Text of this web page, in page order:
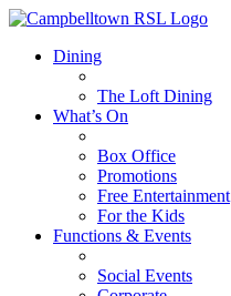
Dining
The Loft Dining
What’s On
Box Office
Promotions
Free Entertainment
For the Kids
Functions & Events
Social Events